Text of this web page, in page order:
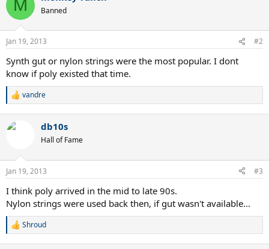
i
s
M Banned
Jan 19, 2013 #2
Synth gut or nylon strings were the most popular. I dont
know if poly existed that time.
R
c
s
vandre
db10s
Hall of Fame
Jan 19, 2013 #3
I think poly arrived in the mid to late 90s.
Nylon strings were used back then, if gut wasn't available...
R
Shroud